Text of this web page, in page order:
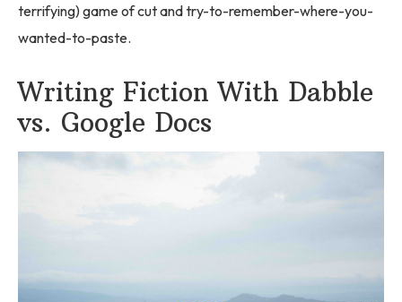
terrifying) game of cut and try-to-remember-where-you-
wanted-to-paste.
Writing Fiction With Dabble
vs. Google Docs